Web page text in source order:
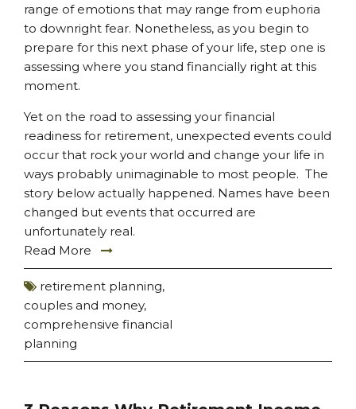
range of emotions that may range from euphoria
to downright fear. Nonetheless, as you begin to
prepare for this next phase of your life, step one is
assessing where you stand financially right at this
moment.
Yet on the road to assessing your financial
readiness for retirement, unexpected events could
occur that rock your world and change your life in
ways probably unimaginable to most people. The
story below actually happened. Names have been
changed but events that occurred are
unfortunately real.
Read More
retirement planning,
couples and money,
comprehensive financial
planning